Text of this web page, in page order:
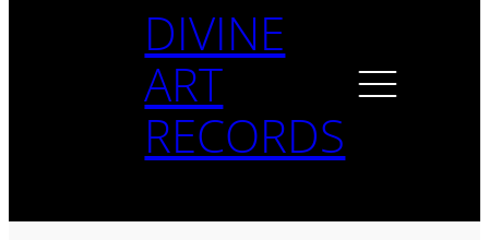
DIVINE
ART
RECORDS